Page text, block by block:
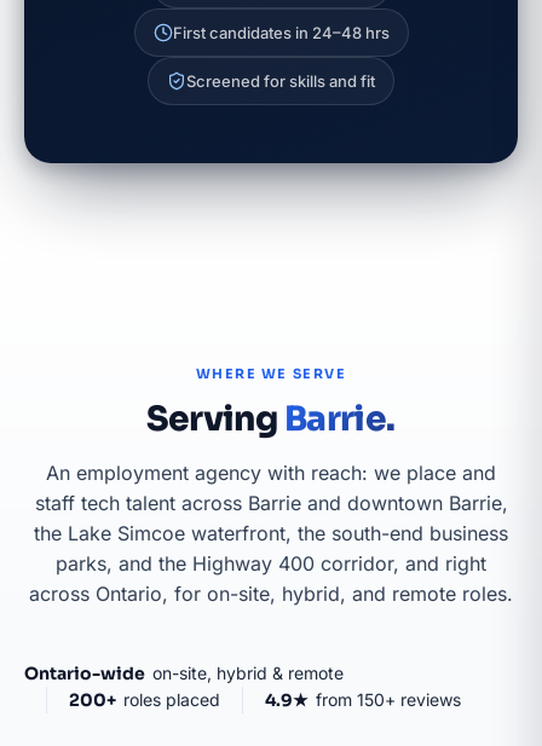
First candidates in 24–48 hrs
Screened for skills and fit
WHERE WE SERVE
Serving Barrie.
An employment agency with reach: we place and
staff tech talent across Barrie and downtown Barrie,
the Lake Simcoe waterfront, the south-end business
parks, and the Highway 400 corridor, and right
across Ontario, for on-site, hybrid, and remote roles.
Ontario-wide on-site, hybrid & remote
200+ roles placed 4.9★ from 150+ reviews
GTA & GOLDEN
HORSESHOE